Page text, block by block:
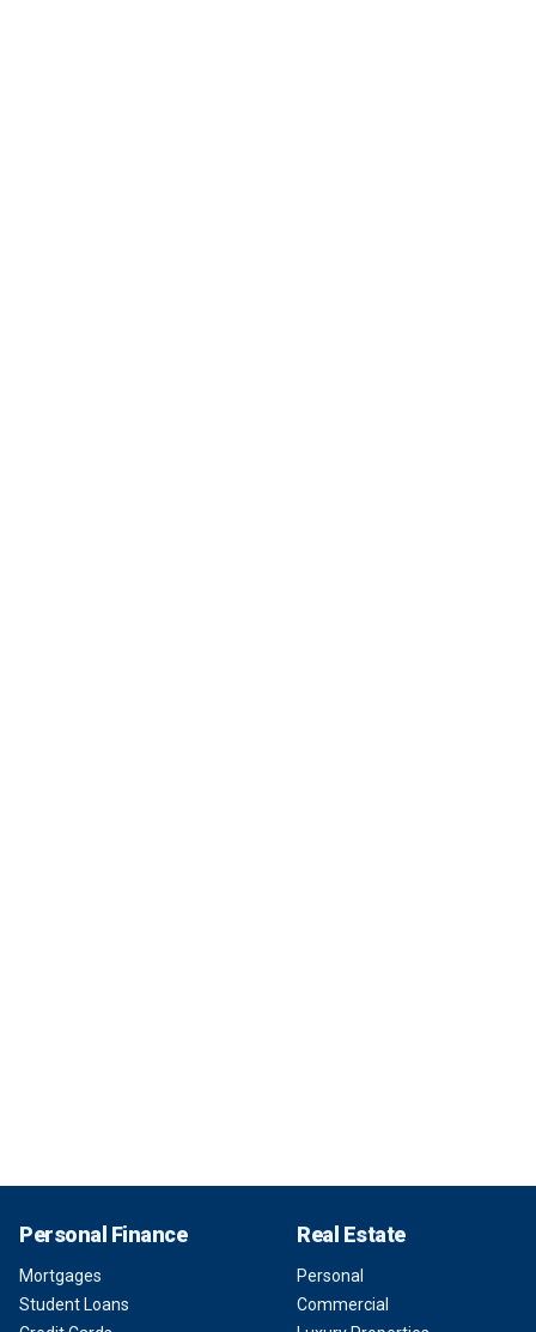
Personal Finance
Mortgages
Student Loans
Real Estate
Personal
Commercial